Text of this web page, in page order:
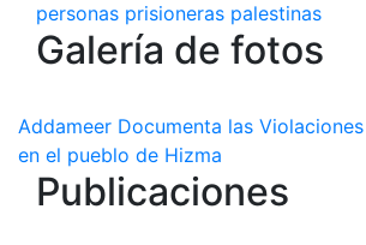
personas prisioneras palestinas
Galería de fotos
Addameer Documenta las
en el pueblo de Hizma
Publicaciones